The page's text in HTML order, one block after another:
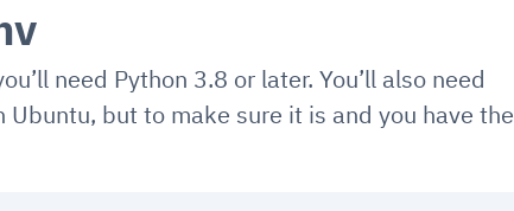
need Python 3.8 or later. You’ll also need
but to make sure it is and you have the